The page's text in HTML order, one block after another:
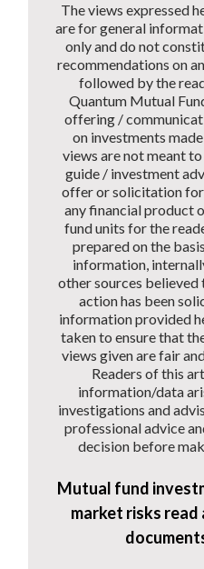
The views expressed
are for general
only and do not
recommendations on
followed by the
Quantum Mutual
offering /
on investments
views are not meant
guide / investment
offer or solicitation for
any financial product
fund units for the
prepared on the
information,
other sources
action has been
information provided
taken to ensure that
views given are fair
Readers of this
information/data
investigations and
professional advice
decision before
Mutual fund
market risks read